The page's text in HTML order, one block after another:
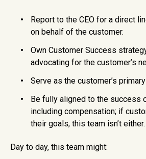
Report to the CEO for a direct
on behalf of the customer.
Own Customer Success
advocating for the customer’s
Serve as the customer’s
Be fully aligned to the success
including compensation; if
their goals, this team isn’t either.
Day to day, this team might: